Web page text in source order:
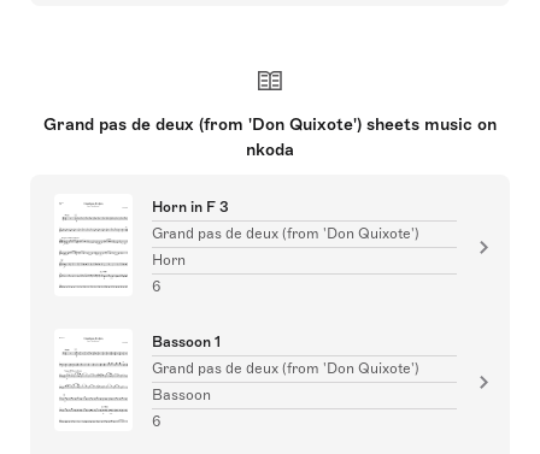
Grand pas de deux (from 'Don Quixote') sheets music on
nkoda
Horn in F 3
Grand pas de deux (from 'Don Quixote')
Horn
6
Bassoon 1
Grand pas de deux (from 'Don Quixote')
Bassoon
6